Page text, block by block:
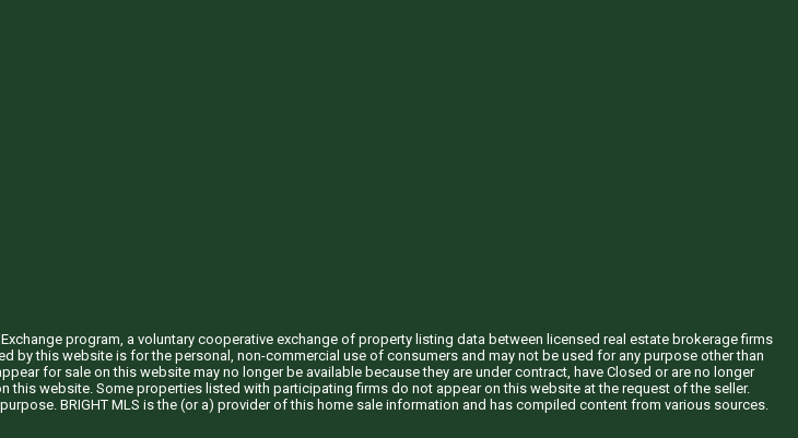
program, a voluntary cooperative exchange of property listing data between licensed real estate brokerage firms
by this website is for the personal, non-commercial use of consumers and may not be used for any purpose other than
for sale on this website may no longer be available because they are under contract, have Closed or are no longer
website. Some properties listed with participating firms do not appear on this website at the request of the seller.
BRIGHT MLS is the (or a) provider of this home sale information and has compiled content from various sources.